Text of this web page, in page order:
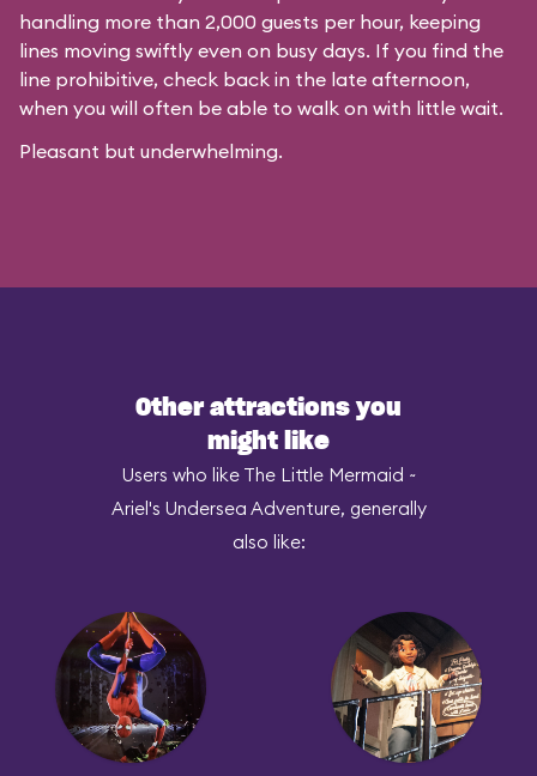
handling more than 2,000 guests per hour, keeping
lines moving swiftly even on busy days. If you find the
line prohibitive, check back in the late afternoon,
when you will often be able to walk on with little wait.
Pleasant but underwhelming.
Other attractions you
might like
Users who like The Little Mermaid ~
Ariel's Undersea Adventure, generally
also like: